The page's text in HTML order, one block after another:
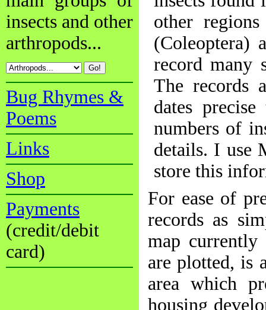
insects and other
arthropods...
Bug Rhymes &
Poems
Links
Shop
Payments
(credit/debit
card)
other
(Coleoptera)
record many
The records
dates
numbers of
details. I use
store this
For ease of
records as
map
are plotted, is
area which
housing